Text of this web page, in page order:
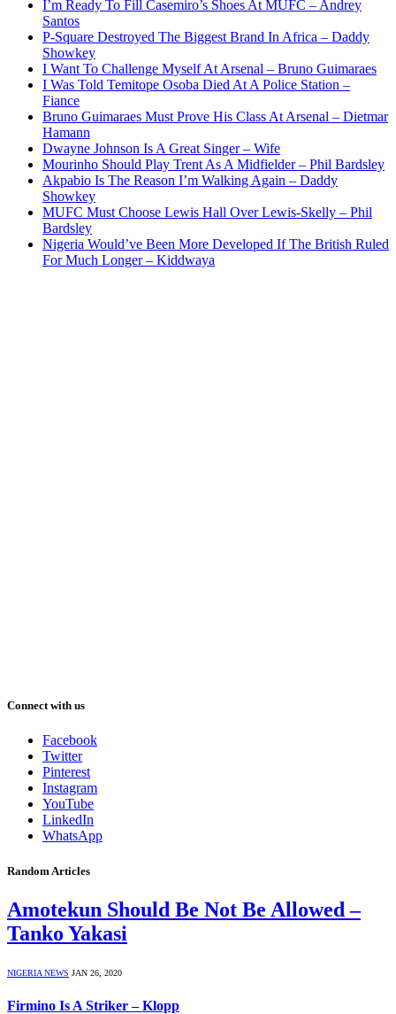
I’m Ready To Fill Casemiro’s Shoes At MUFC – Andrey
Santos
P-Square Destroyed The Biggest Brand In Africa – Daddy
Showkey
I Want To Challenge Myself At Arsenal – Bruno Guimaraes
I Was Told Temitope Osoba Died At A Police Station –
Fiance
Bruno Guimaraes Must Prove His Class At Arsenal – Dietmar
Hamann
Dwayne Johnson Is A Great Singer – Wife
Mourinho Should Play Trent As A Midfielder – Phil Bardsley
Akpabio Is The Reason I’m Walking Again – Daddy
Showkey
MUFC Must Choose Lewis Hall Over Lewis-Skelly – Phil
Bardsley
Nigeria Would’ve Been More Developed If The British Ruled
For Much Longer – Kiddwaya
Connect with us
Facebook
Twitter
Pinterest
Instagram
YouTube
LinkedIn
WhatsApp
Random Articles
Amotekun Should Be Not Be Allowed –
Tanko Yakasi
NIGERIA NEWS JAN 26, 2020
Firmino Is A Striker – Klopp